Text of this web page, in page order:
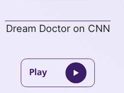
Dream Doctor on CNN